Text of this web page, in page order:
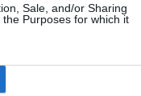
Sale, and/or Sharing
Purposes for which it